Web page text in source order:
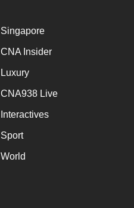
Singapore
CNA Insider
Luxury
CNA938 Live
Interactives
Sport
World